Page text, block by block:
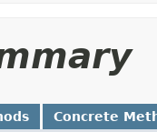
Concrete